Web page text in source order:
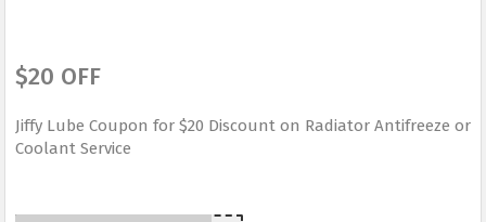
$20 OFF
Jiffy Lube Coupon for $20 Discount on Radiator Antifreeze or
Coolant Service